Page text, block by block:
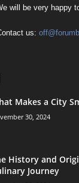
will be very happy
us:
Makes a City
30, 2024
History and
Journey